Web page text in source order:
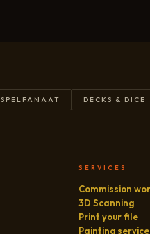
SPELFANAAT DECKS & DICE
SERVICES
Commission
3D Scanning
Print your file
Painting service